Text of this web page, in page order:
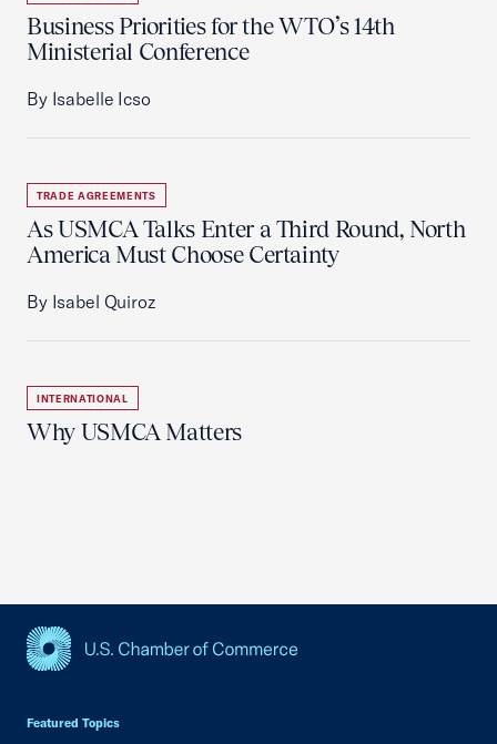
Business Priorities for the WTO’s 14th
Ministerial Conference
By Isabelle Icso
TRADE AGREEMENTS
As USMCA Talks Enter a Third Round, North
America Must Choose Certainty
By Isabel Quiroz
INTERNATIONAL
Why USMCA Matters
Featured Topics